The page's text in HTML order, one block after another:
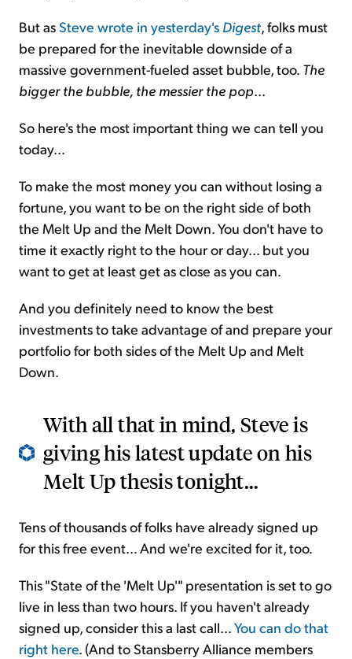
But asSteve wrote in yesterday's Digest, folks must
be prepared for the inevitable downside of a
massive government-fueled asset bubble, too. The
bigger the bubble, the messier the pop...
So here's the most important thing we can tell you
today...
To make the most money you can without losing a
fortune, you want to be on the right side of both
the Melt Up and the Melt Down. You don't have to
time it exactly right to the hour or day... but you
want to get at least get as close as you can.
And you definitely need to know the best
investments to take advantage of and prepare your
portfolio for both sides of the Melt Up and Melt
Down.
With all that in mind, Steve is
giving his latest update on his
Melt Up thesis tonight...
Tens of thousands of folks have already signed up
for this free event... And we're excited for it, too.
This "State of the 'Melt Up'" presentation is set to go
live in less than two hours. If you haven't already
signed up, consider this a last call...You can do that
right here. (And to Stansberry Alliance members